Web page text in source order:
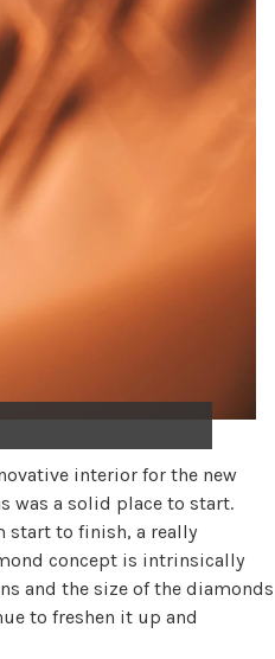
interior for the new
was a solid place to start.
start to finish, a really
concept is intrinsically
and the size of the diamonds
to freshen it up and